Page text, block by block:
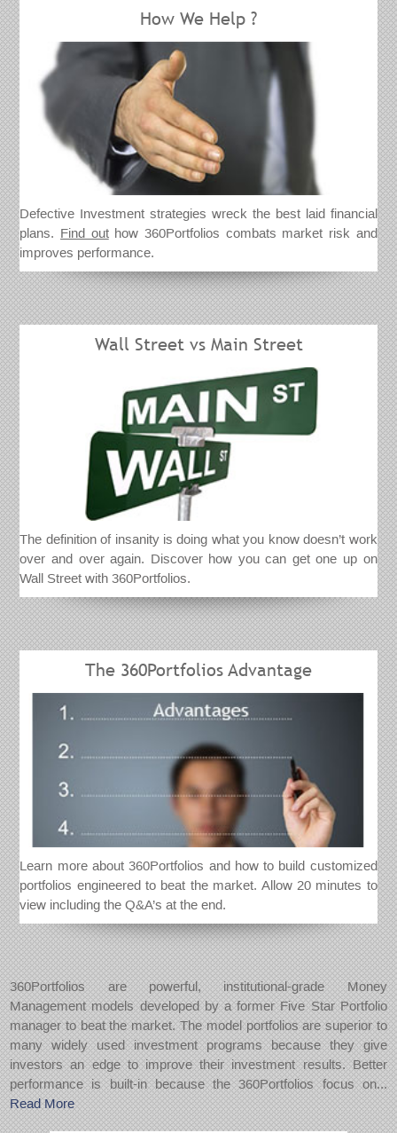
How We Help ?
Defective Investment strategies wreck the best laid financial
plans. Find outhow 360Portfolios combats market risk and
improves performance.
Wall Street vs Main Street
The definition of insanity is doing what you know doesn’t work
over and over again. Discover how you can get one up on
Wall Street with 360Portfolios.
The 360Portfolios Advantage
Learn more about 360Portfolios and how to build customized
portfolios engineered to beat the market. Allow 20 minutes to
view including the Q&A’s at the end.
360Portfolios are powerful, institutional-grade Money
Management models developed by a former Five Star Portfolio
manager to beat the market. The model portfolios are superior to
many widely used investment programs because they give
investors an edge to improve their investment results. Better
performance is built-in because the 360Portfolios focus on...
Read More